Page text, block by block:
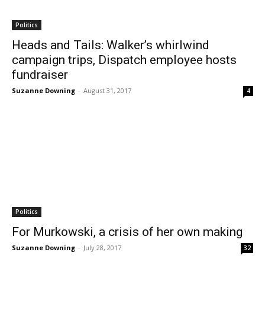
Politics
Heads and Tails: Walker’s whirlwind
campaign trips, Dispatch employee hosts
fundraiser
Suzanne Downing - August 31, 2017 4
Politics
For Murkowski, a crisis of her own making
Suzanne Downing - July 28, 2017 32